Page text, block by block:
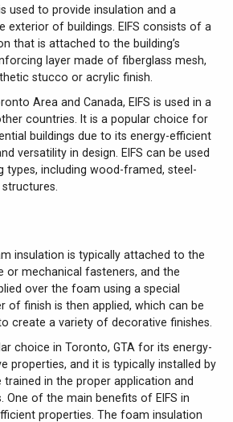
used to provide insulation and a
exterior of buildings. EIFS consists of a
that is attached to the building’s
layer made of fiberglass mesh,
stucco or acrylic finish.
Area and Canada, EIFS is used in a
countries. It is a popular choice for
buildings due to its energy-efficient
versatility in design. EIFS can be used
types, including wood-framed, steel-
insulation is typically attached to the
or mechanical fasteners, and the
over the foam using a special
of finish is then applied, which can be
create a variety of decorative finishes.
choice in Toronto, GTA for its energy-
properties, and it is typically installed by
in the proper application and
One of the main benefits of EIFS in
properties. The foam insulation